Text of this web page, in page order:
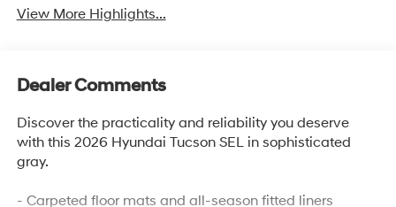
View More Highlights...
Dealer Comments
Discover the practicality and reliability you deserve
with this 2026 Hyundai Tucson SEL in sophisticated
gray.
- Carpeted floor mats and all-season fitted liners